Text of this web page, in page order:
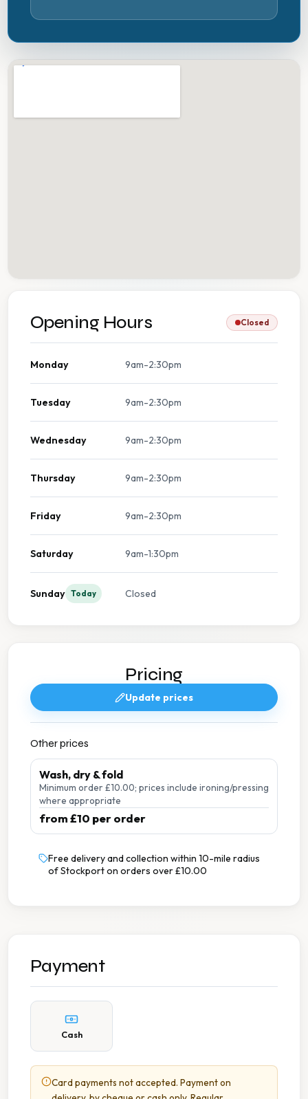
Opening Hours Closed
Monday 9am-2:30pm
Tuesday 9am-2:30pm
Wednesday 9am-2:30pm
Thursday 9am-2:30pm
Friday 9am-2:30pm
Saturday 9am-1:30pm
Sunday Today Closed
Pricing
Update prices
Other prices
Wash, dry & fold
Minimum order £10.00; prices include ironing/pressing
where appropriate
from £10 per order
Free delivery and collection within 10-mile radius
of Stockport on orders over £10.00
Payment
Cash
Card payments not accepted. Payment on